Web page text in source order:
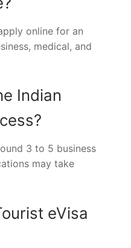
online for an
medical, and
Indian
3 to 5 business
may take
eVisa